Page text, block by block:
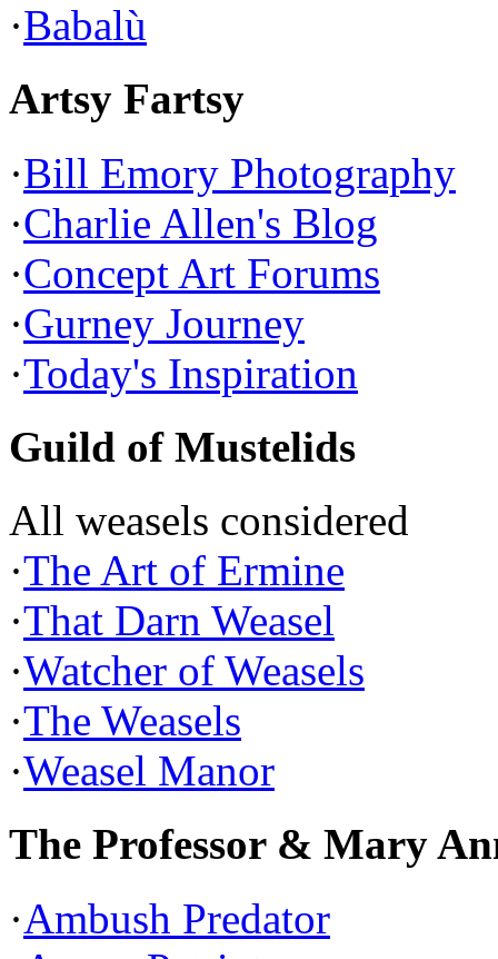
·Babalù
Artsy Fartsy
·Bill Emory Photography
·Charlie Allen's Blog
·Concept Art Forums
·Gurney Journey
·Today's Inspiration
Guild of Mustelids
All weasels considered
·The Art of Ermine
·That Darn Weasel
·Watcher of Weasels
·The Weasels
·Weasel Manor
The Professor & Mary
·Ambush Predator